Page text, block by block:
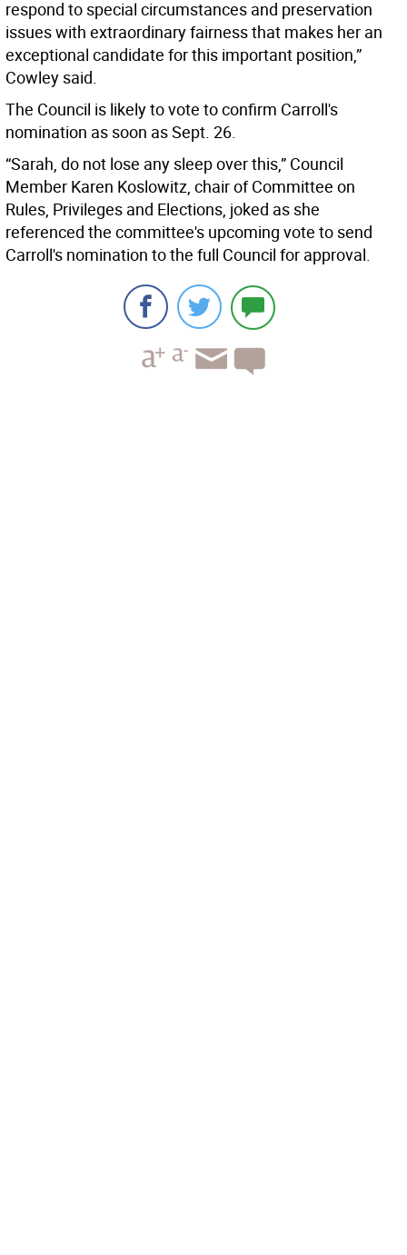
respond to special circumstances and preservation
issues with extraordinary fairness that makes her an
exceptional candidate for this important position,”
Cowley said.
The Council is likely to vote to confirm Carroll's
nomination as soon as Sept. 26.
“Sarah, do not lose any sleep over this,” Council
Member Karen Koslowitz, chair of Committee on
Rules, Privileges and Elections, joked as she
referenced the committee's upcoming vote to send
Carroll's nomination to the full Council for approval.